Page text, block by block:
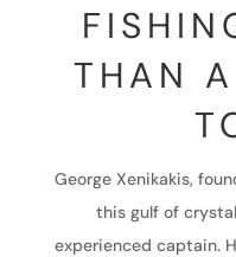
THAN
George Xenikakis,
this gulf of
experienced captain.